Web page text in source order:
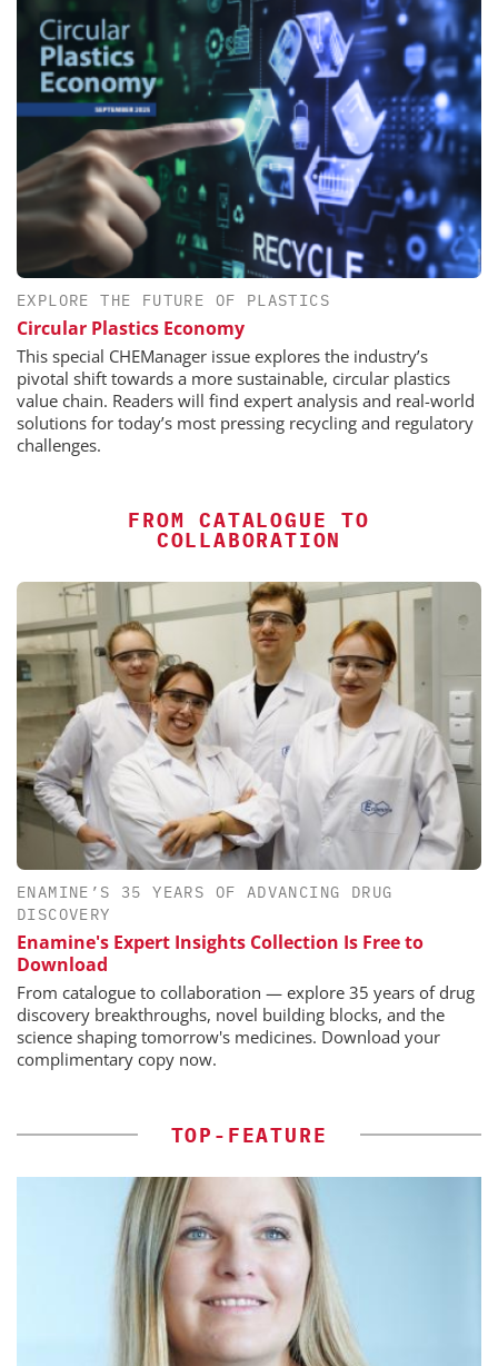
EXPLORE THE FUTURE OF PLASTICS
Circular Plastics Economy
This special CHEManager issue explores the industry’s
pivotal shift towards a more sustainable, circular plastics
value chain. Readers will find expert analysis and real-world
solutions for today’s most pressing recycling and regulatory
challenges.
FROM CATALOGUE TO
COLLABORATION
ENAMINE’S 35 YEARS OF ADVANCING DRUG
DISCOVERY
Enamine's Expert Insights Collection Is Free to
Download
From catalogue to collaboration — explore 35 years of drug
discovery breakthroughs, novel building blocks, and the
science shaping tomorrow's medicines. Download your
complimentary copy now.
TOP-FEATURE